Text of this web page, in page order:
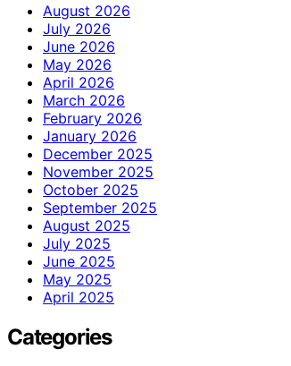
August 2026
July 2026
June 2026
May 2026
April 2026
March 2026
February 2026
January 2026
December 2025
November 2025
October 2025
September 2025
August 2025
July 2025
June 2025
May 2025
April 2025
Categories